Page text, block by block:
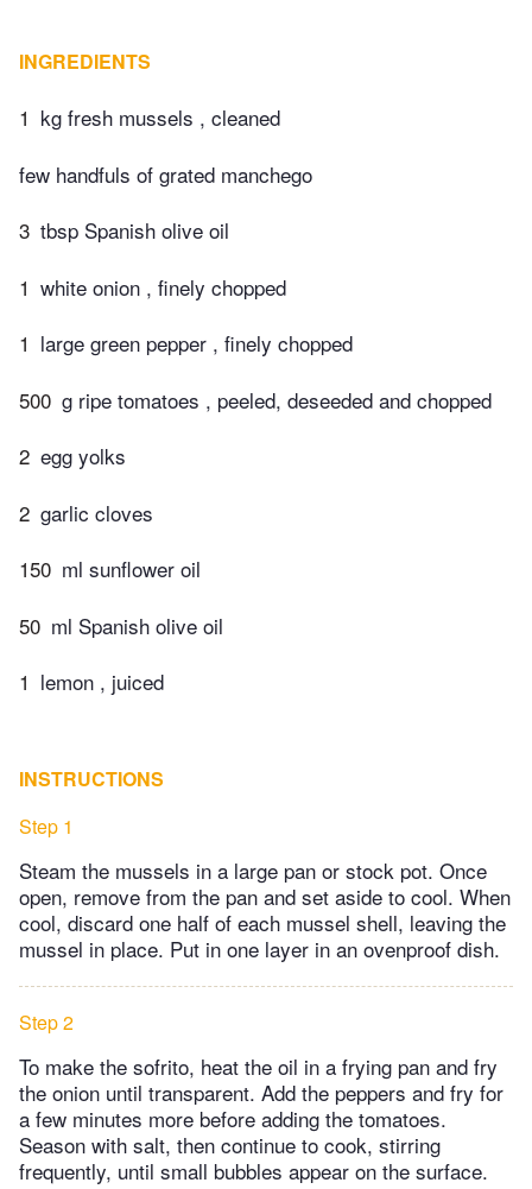
INGREDIENTS
1 kg fresh mussels , cleaned
few handfuls of grated manchego
3 tbsp Spanish olive oil
1 white onion , finely chopped
1 large green pepper , finely chopped
500 g ripe tomatoes , peeled, deseeded and chopped
2 egg yolks
2 garlic cloves
150 ml sunflower oil
50 ml Spanish olive oil
1 lemon , juiced
INSTRUCTIONS
Step 1
Steam the mussels in a large pan or stock pot. Once
open, remove from the pan and set aside to cool. When
cool, discard one half of each mussel shell, leaving the
mussel in place. Put in one layer in an ovenproof dish.
Step 2
To make the sofrito, heat the oil in a frying pan and fry
the onion until transparent. Add the peppers and fry for
a few minutes more before adding the tomatoes.
Season with salt, then continue to cook, stirring
frequently, until small bubbles appear on the surface.